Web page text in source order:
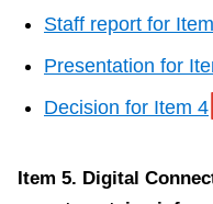
Staff report for
Presentation for
Decision for Item 4
Item 5. Digital
Wheel-